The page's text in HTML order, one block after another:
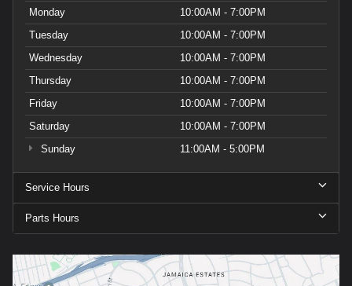
Monday
10:00AM - 7:00PM
Tuesday
10:00AM - 7:00PM
Wednesday
10:00AM - 7:00PM
Thursday
10:00AM - 7:00PM
Friday
10:00AM - 7:00PM
Saturday
10:00AM - 7:00PM
Sunday
11:00AM - 5:00PM
Service Hours
Parts Hours